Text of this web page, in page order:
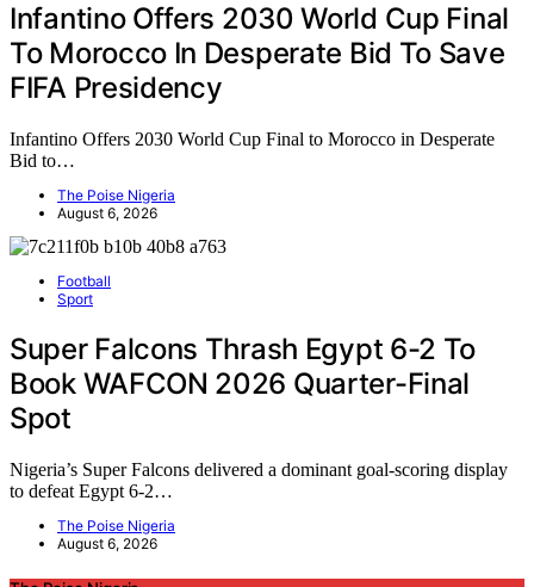
Infantino Offers 2030 World Cup Final
To Morocco In Desperate Bid To Save
FIFA Presidency
Infantino Offers 2030 World Cup Final to Morocco in Desperate
Bid to…
The Poise Nigeria
August 6, 2026
Football
Sport
Super Falcons Thrash Egypt 6-2 To
Book WAFCON 2026 Quarter-Final
Spot
Nigeria’s Super Falcons delivered a dominant goal-scoring display
to defeat Egypt 6-2…
The Poise Nigeria
August 6, 2026